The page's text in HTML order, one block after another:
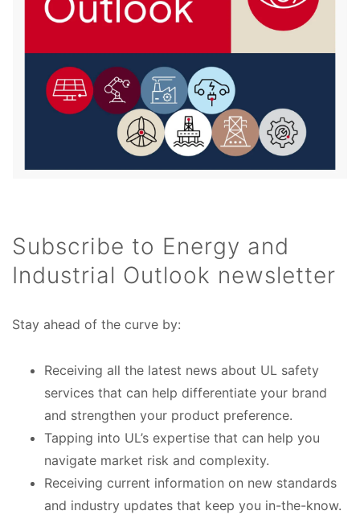
Subscribe to Energy and
Industrial Outlook newsletter
Stay ahead of the curve by:
Receiving all the latest news about UL safety
services that can help differentiate your brand
and strengthen your product preference.
Tapping into UL’s expertise that can help you
navigate market risk and complexity.
Receiving current information on new standards
and industry updates that keep you in-the-know.